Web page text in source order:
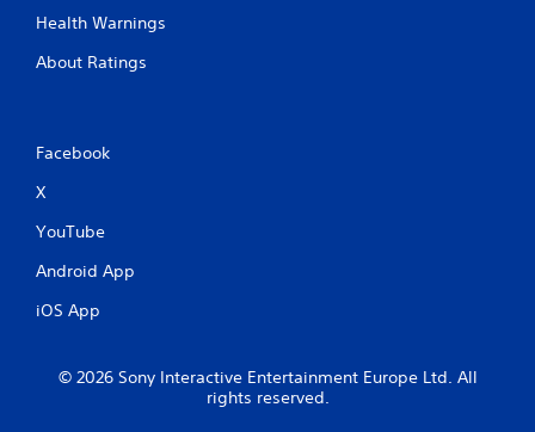
Health Warnings
About Ratings
Facebook
X
YouTube
Android App
iOS App
© 2026 Sony Interactive Entertainment Europe Ltd. All
rights reserved.